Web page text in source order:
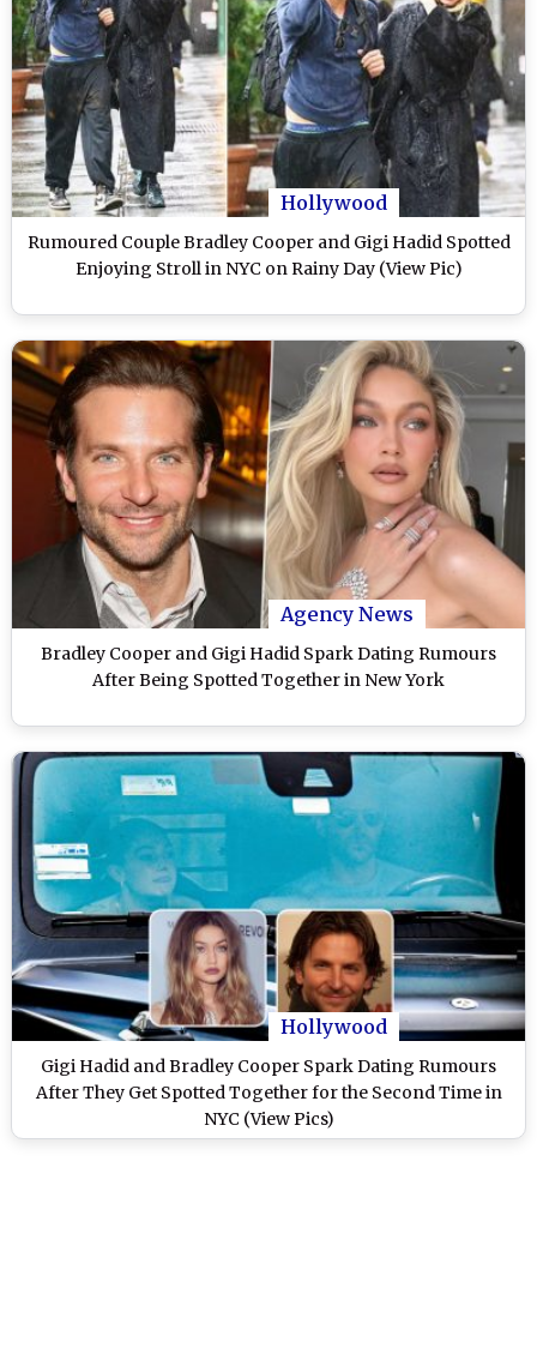
Hollywood
Rumoured Couple Bradley Cooper and Gigi Hadid Spotted
Enjoying Stroll in NYC on Rainy Day (View Pic)
Agency News
Bradley Cooper and Gigi Hadid Spark Dating Rumours
After Being Spotted Together in New York
Hollywood
Gigi Hadid and Bradley Cooper Spark Dating Rumours
After They Get Spotted Together for the Second Time in
NYC (View Pics)